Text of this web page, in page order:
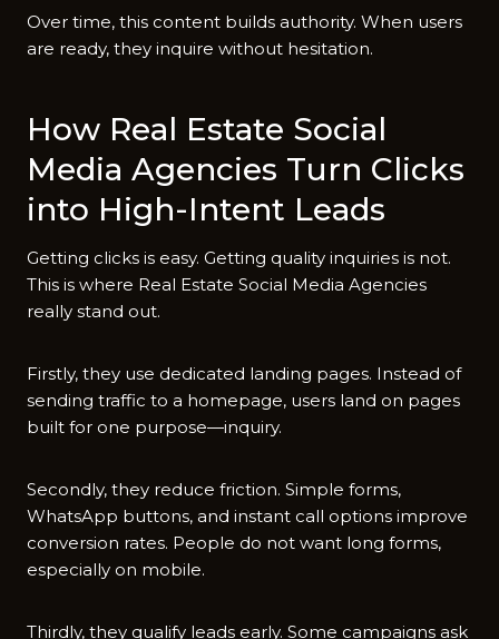
Over time, this content builds authority. When users
are ready, they inquire without hesitation.
How Real Estate Social
Media Agencies Turn Clicks
into High-Intent Leads
Getting clicks is easy. Getting quality inquiries is not.
This is where Real Estate Social Media Agencies
really stand out.
Firstly, they use dedicated landing pages. Instead of
sending traffic to a homepage, users land on pages
built for one purpose—inquiry.
Secondly, they reduce friction. Simple forms,
WhatsApp buttons, and instant call options improve
conversion rates. People do not want long forms,
especially on mobile.
Thirdly, they qualify leads early. Some campaigns ask